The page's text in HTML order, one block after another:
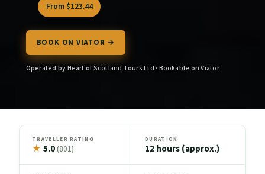
From $123.44
BOOK ON VIATOR →
Operated by Heart of Scotland Tours Ltd · Bookable on Viator
TRAVELLER RATING
★ 5.0(801)
DURATION
12 hours (approx.)